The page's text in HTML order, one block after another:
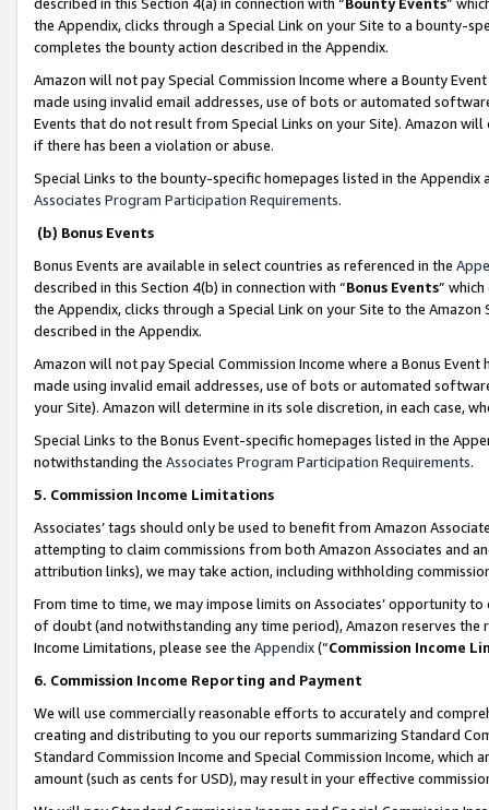
the Appendix, clicks through a Special Link on your Site to a bounty-
completes the bounty action described in the Appendix.
Amazon will not pay Special Commission Income where a Bounty
made using invalid email addresses, use of bots or automated
Events that do not result from Special Links on your Site). Amazon
if there has been a violation or abuse.
Special Links to the bounty-specific homepages listed in the
Associates Program Participation Requirements.
(b) Bonus Events
Bonus Events are available in select countries as referenced in the
described in this Section 4(b) in connection with “Bonus Events”
the Appendix, clicks through a Special Link on your Site to the
described in the Appendix.
Amazon will not pay Special Commission Income where a Bonus
made using invalid email addresses, use of bots or automated
your Site). Amazon will determine in its sole discretion, in each case,
Special Links to the Bonus Event-specific homepages listed in the
notwithstanding the Associates Program Participation Requirements.
5. Commission Income Limitations
Associates’ tags should only be used to benefit from Amazon
attempting to claim commissions from both Amazon Associates and
attribution links), we may take action, including withholding
From time to time, we may impose limits on Associates’ opportunity
of doubt (and notwithstanding any time period), Amazon reserves
Income Limitations, please see the Appendix(“Commission Income
6. Commission Income Reporting and Payment
We will use commercially reasonable efforts to accurately and
creating and distributing to you our reports summarizing Standard
Standard Commission Income and Special Commission Income,
amount (such as cents for USD), may result in your effective